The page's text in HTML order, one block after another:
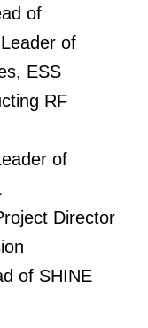
of
of
ESS
RF
of
Director
of SHINE